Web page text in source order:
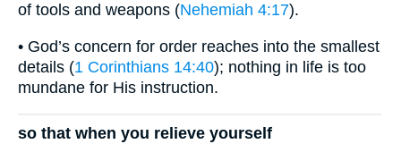
of tools and weapons (Nehemiah 4:17).
• God’s concern for order reaches into the smallest
details (1 Corinthians 14:40); nothing in life is too
mundane for His instruction.
so that when you relieve yourself